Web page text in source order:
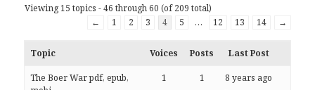
Viewing 15 topics - 46 through 60 (of 209 total)
←
1 2 3 4 5 … 12 13 14 →
Topic Voices Posts Last Post
The Boer War pdf, epub,
1 1 8 years ago